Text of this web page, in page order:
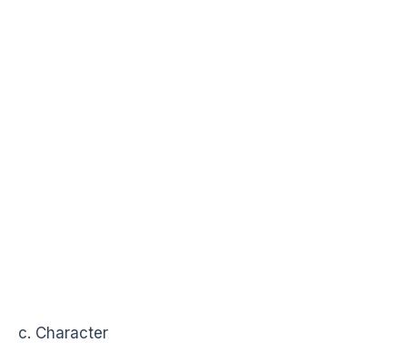
c. Character